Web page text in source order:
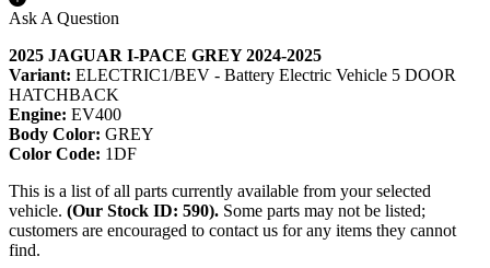
Ask A Question
2025 JAGUAR I-PACE GREY 2024-2025
Variant: ELECTRIC1/BEV - Battery Electric Vehicle 5 DOOR
HATCHBACK
Engine: EV400
Body Color: GREY
Color Code: 1DF
This is a list of all parts currently available from your selected
vehicle. (Our Stock ID: 590). Some parts may not be listed;
customers are encouraged to contact us for any items they cannot
find.